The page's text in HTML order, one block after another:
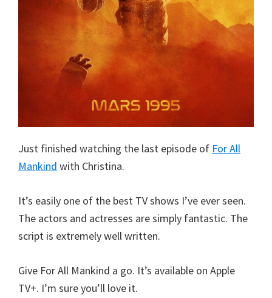
Just finished watching the last episode of For All
Mankind with Christina.
It’s easily one of the best TV shows I’ve ever seen.
The actors and actresses are simply fantastic. The
script is extremely well written.
Give For All Mankind a go. It’s available on Apple
TV+. I’m sure you’ll love it.